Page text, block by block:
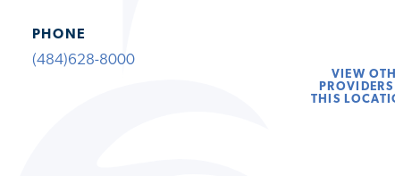
PHONE
(484)628-8000
VIEW
PROVIDERS
THIS